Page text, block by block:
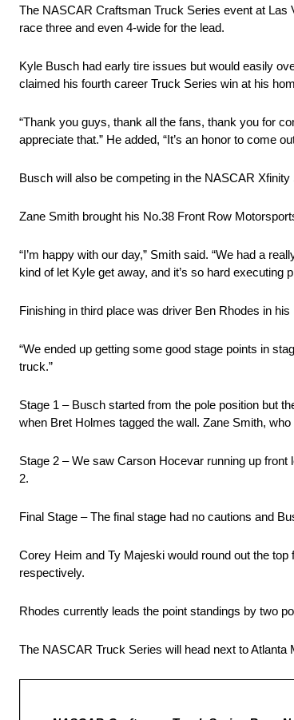
The NASCAR Craftsman Truck Series event at
race three and even 4-wide for the lead.
Kyle Busch had early tire issues but would easily
claimed his fourth career Truck Series win at his
“Thank you guys, thank all the fans, thank you for
appreciate that.” He added, “It’s an honor to come
Busch will also be competing in the NASCAR
Zane Smith brought his No.38 Front Row
“I’m happy with our day,” Smith said. “We had a
kind of let Kyle get away, and it’s so hard executing
Finishing in third place was driver Ben Rhodes in
“We ended up getting some good stage points in
truck.”
Stage 1 – Busch started from the pole position but
when Bret Holmes tagged the wall. Zane Smith,
Stage 2 – We saw Carson Hocevar running up
2.
Final Stage – The final stage had no cautions and
Corey Heim and Ty Majeski would round out the
respectively.
Rhodes currently leads the point standings by two
The NASCAR Truck Series will head next to